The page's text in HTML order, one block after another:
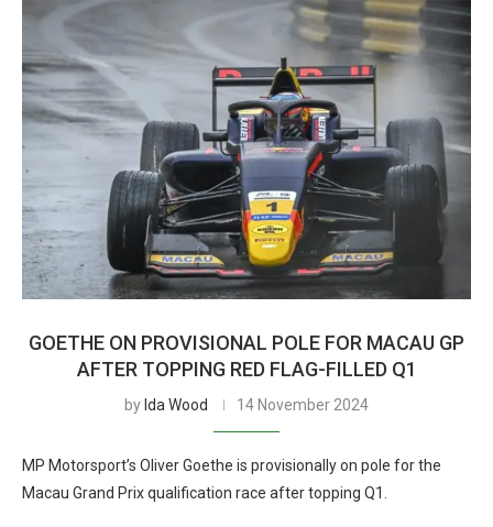
GOETHE ON PROVISIONAL POLE FOR MACAU GP
AFTER TOPPING RED FLAG-FILLED Q1
by Ida Wood 14 November 2024
MP Motorsport’s Oliver Goethe is provisionally on pole for the
Macau Grand Prix qualification race after topping Q1.